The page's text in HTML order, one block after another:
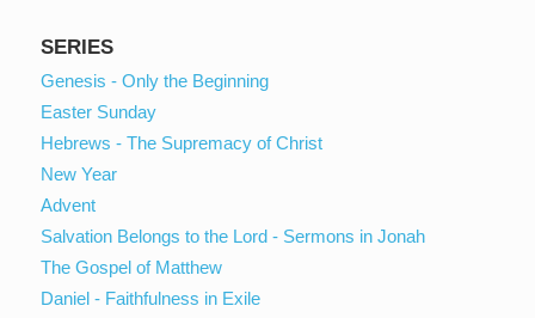
SERIES
Genesis - Only the Beginning
Easter Sunday
Hebrews - The Supremacy of Christ
New Year
Advent
Salvation Belongs to the Lord - Sermons in Jonah
The Gospel of Matthew
Daniel - Faithfulness in Exile